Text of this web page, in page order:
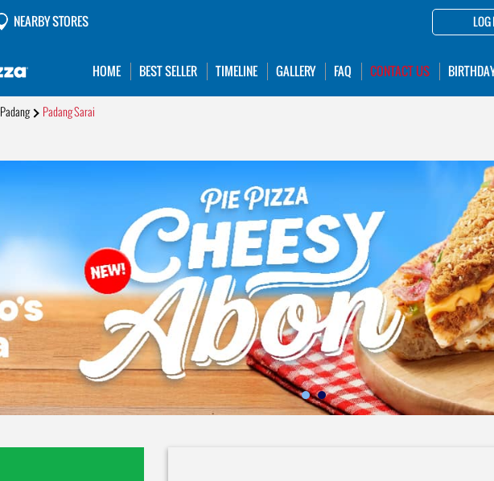
NEARBY STORES LOG
HOME BEST SELLER TIMELINE GALLERY FAQ CONTACT US
Padang Padang Sarai